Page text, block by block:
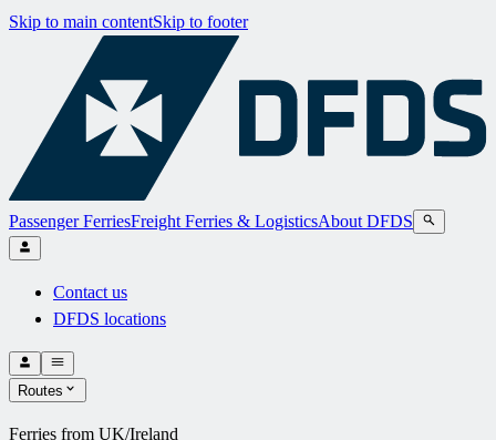
Skip to main contentSkip to footer
Passenger FerriesFreight Ferries & LogisticsAbout DFDS
Contact us
DFDS locations
Routes
Ferries from UK/Ireland